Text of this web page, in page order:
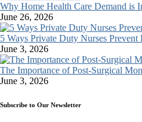
Why Home Health Care Demand is
June 26, 2026
5 Ways Private Duty Nurses Prevent
June 3, 2026
The Importance of Post-Surgical
June 3, 2026
Subscribe to Our Newsletter